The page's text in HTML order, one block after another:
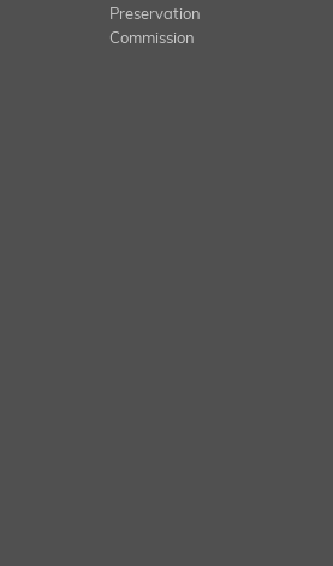
Preservation
Commission